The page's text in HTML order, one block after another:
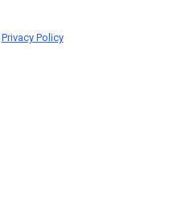
Privacy Policy